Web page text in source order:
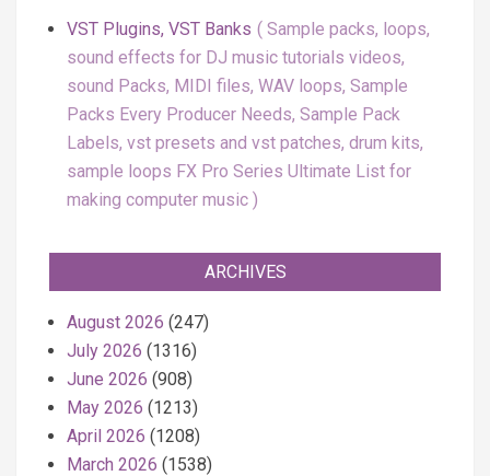
VST Plugins, VST Banks
Sample packs, loops,
sound effects for DJ music tutorials videos,
sound Packs, MIDI files, WAV loops, Sample
Packs Every Producer Needs, Sample Pack
Labels, vst presets and vst patches, drum kits,
sample loops FX Pro Series Ultimate List for
making computer music
ARCHIVES
August 2026 (247)
July 2026 (1316)
June 2026 (908)
May 2026 (1213)
April 2026 (1208)
March 2026 (1538)